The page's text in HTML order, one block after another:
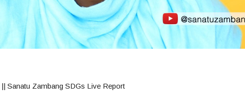
|| Sanatu Zambang SDGs Live Report